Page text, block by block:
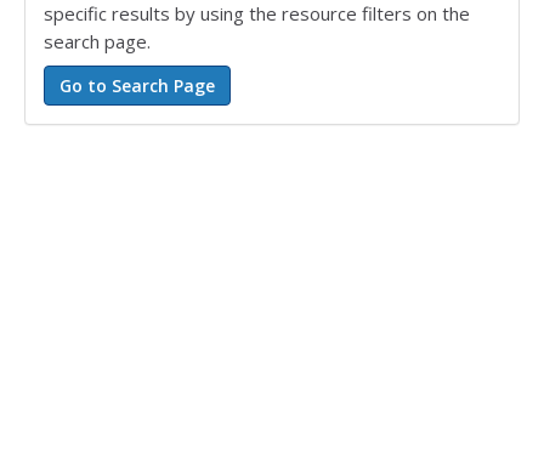
specific results by using the resource filters on the
search page.